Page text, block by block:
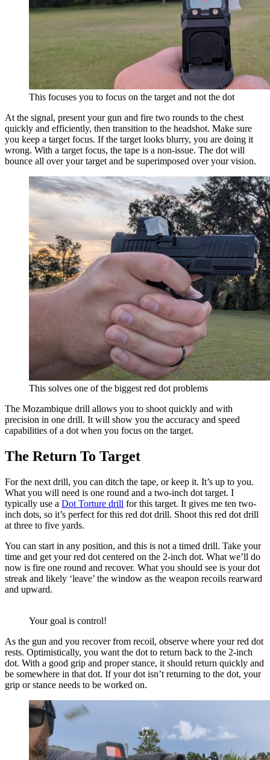
This focuses you to focus on the target and not the dot
At the signal, present your gun and fire two rounds to the chest
quickly and efficiently, then transition to the headshot. Make sure
you keep a target focus. If the target looks blurry, you are doing it
wrong. With a target focus, the tape is a non-issue. The dot will
bounce all over your target and be superimposed over your vision.
This solves one of the biggest red dot problems
The Mozambique drill allows you to shoot quickly and with
precision in one drill. It will show you the accuracy and speed
capabilities of a dot when you focus on the target.
The Return To Target
For the next drill, you can ditch the tape, or keep it. It’s up to you.
What you will need is one round and a two-inch dot target. I
typically use a Dot Torture drill for this target. It gives me ten two-
inch dots, so it’s perfect for this red dot drill. Shoot this red dot drill
at three to five yards.
You can start in any position, and this is not a timed drill. Take your
time and get your red dot centered on the 2-inch dot. What we’ll do
now is fire one round and recover. What you should see is your dot
streak and likely ‘leave’ the window as the weapon recoils rearward
and upward.
Your goal is control!
As the gun and you recover from recoil, observe where your red dot
rests. Optimistically, you want the dot to return back to the 2-inch
dot. With a good grip and proper stance, it should return quickly and
be somewhere in that dot. If your dot isn’t returning to the dot, your
grip or stance needs to be worked on.